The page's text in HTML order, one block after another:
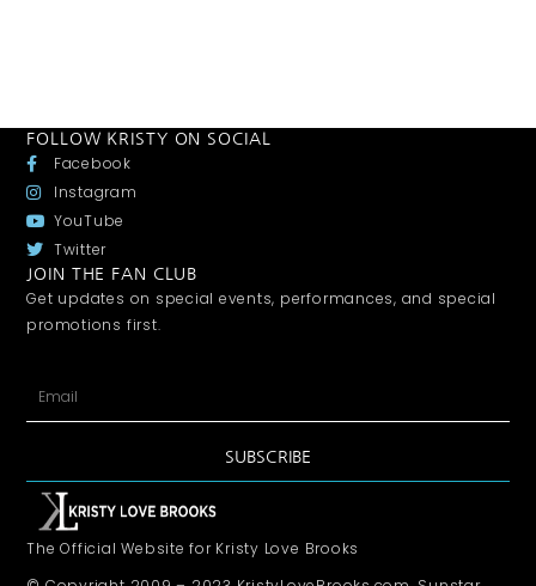
FOLLOW KRISTY ON SOCIAL
Facebook
Instagram
YouTube
Twitter
JOIN THE FAN CLUB
Get updates on special events, performances, and special
promotions first.
SUBSCRIBE
The Official Website for Kristy Love Brooks